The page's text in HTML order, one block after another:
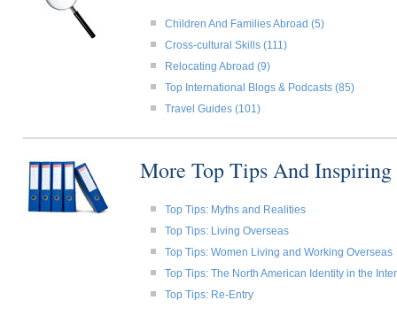
Children And Families Abroad (5)
Cross-cultural Skills (111)
Relocating Abroad (9)
Top International Blogs & Podcasts (85)
Travel Guides (101)
More Top Tips And Inspiring
Top Tips: Myths and Realities
Top Tips: Living Overseas
Top Tips: Women Living and Working Overseas
Top Tips: The North American Identity in the
Top Tips: Re-Entry